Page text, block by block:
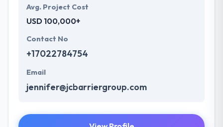
Avg. Project Cost
USD 100,000+
Contact No
+17022784754
Email
jennifer@jcbarriergroup.com